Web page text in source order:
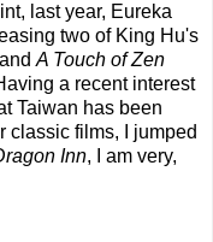
last year, Eureka
two of King Hu's
A Touch of Zen
a recent interest
Taiwan has been
classic films, I jumped
Inn, I am very,